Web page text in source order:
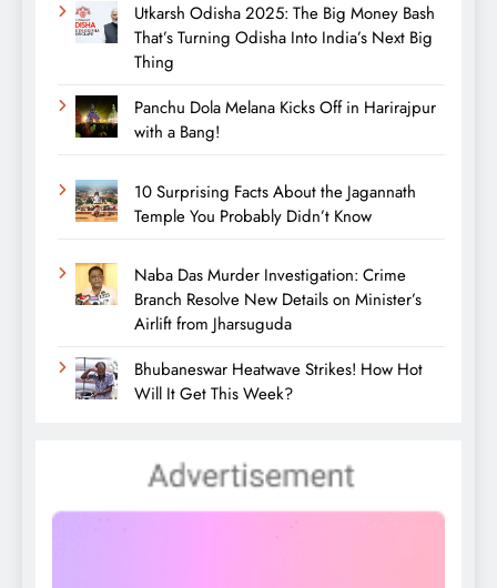
Utkarsh Odisha 2025: The Big Money Bash
That’s Turning Odisha Into India’s Next Big
Thing
Panchu Dola Melana Kicks Off in Harirajpur
with a Bang!
10 Surprising Facts About the Jagannath
Temple You Probably Didn’t Know
Naba Das Murder Investigation: Crime
Branch Resolve New Details on Minister’s
Airlift from Jharsuguda
Bhubaneswar Heatwave Strikes! How Hot
Will It Get This Week?